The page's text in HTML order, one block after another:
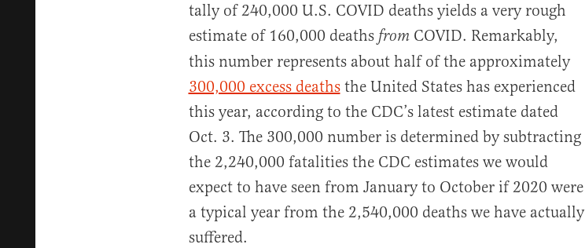
tally of 240,000 U.S. COVID deaths yields a very rough
estimate of 160,000 deaths fromCOVID. Remarkably,
this number represents about half of the approximately
300,000 excess deathsthe United States has experienced
this year, according to the CDC’s latest estimate dated
Oct. 3. The 300,000 number is determined by subtracting
the 2,240,000 fatalities the CDC estimates we would
expect to have seen from January to October if 2020 were
a typical year from the 2,540,000 deaths we have actually
suffered.